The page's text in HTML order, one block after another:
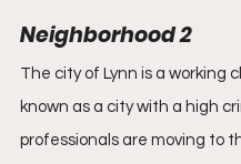
Neighborhood 2
The city of Lynn is a working
known as a city with a high
professionals are moving to